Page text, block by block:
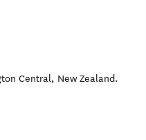
Central, New Zealand.